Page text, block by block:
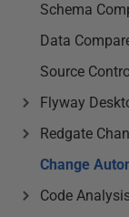
Schema
Data
Source
Flyway
Redgate
Change
Code